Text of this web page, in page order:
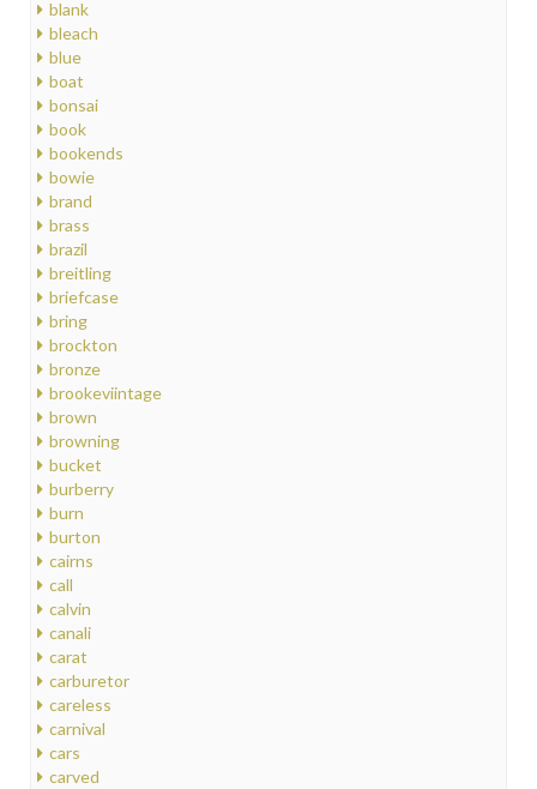
blank
bleach
blue
boat
bonsai
book
bookends
bowie
brand
brass
brazil
breitling
briefcase
bring
brockton
bronze
brookeviintage
brown
browning
bucket
burberry
burn
burton
cairns
call
calvin
canali
carat
carburetor
careless
carnival
cars
carved